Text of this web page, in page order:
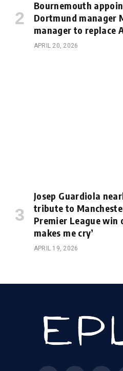
Bournemouth
Dortmund manager
manager to replace
APRIL 20, 2026
Josep Guardiola
tribute to
Premier League win
makes me cry’
APRIL 19, 2026